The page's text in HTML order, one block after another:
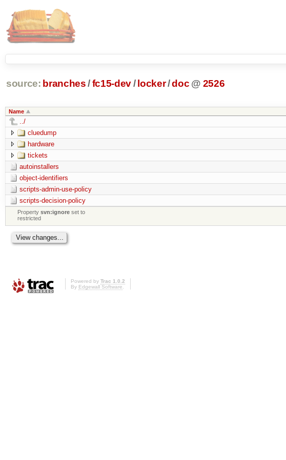
source: branches /fc15-dev/ locker/doc @ 2526
Name
../
cluedump
hardware
tickets
autoinstallers
object-identifiers
scripts-admin-use-policy
scripts-decision-policy
Propertysvn:ignore set to
restricted
Powered by Trac 1.0.2
By Edgewall Software.